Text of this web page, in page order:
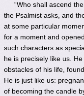
“Who shall ascend
the Psalmist asks, and
at some particular
for a moment and
such characters as
he is precisely like us.
obstacles of his life,
He is just like us:
of becoming the candle